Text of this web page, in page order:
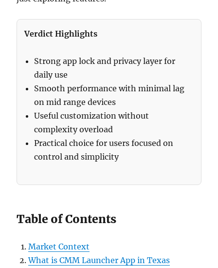
Verdict Highlights
Strong app lock and privacy layer for
daily use
Smooth performance with minimal lag
on mid range devices
Useful customization without
complexity overload
Practical choice for users focused on
control and simplicity
Table of Contents
Market Context
What is CMM Launcher App in Texas